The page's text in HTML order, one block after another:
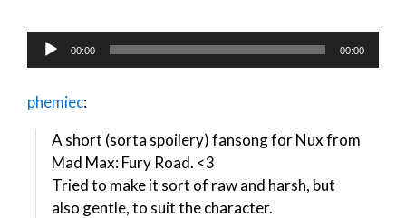
Audio
Player
00:00 00:00
phemiec:
A short (sorta spoilery) fansong for Nux from
Mad Max: Fury Road. <3
Tried to make it sort of raw and harsh, but
also gentle, to suit the character.